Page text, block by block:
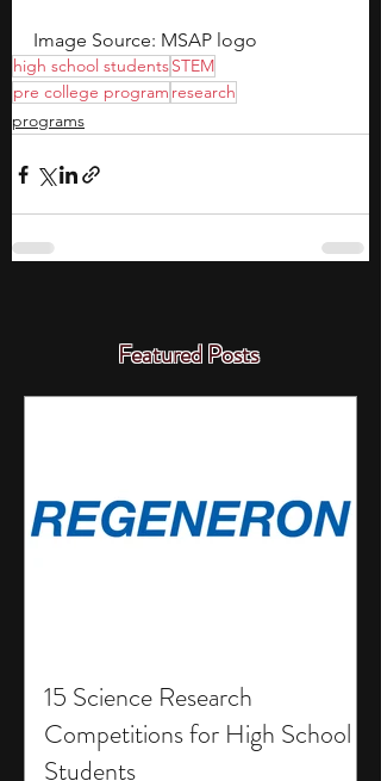
Image Source: MSAP logo
high school studentsSTEM
pre college program research
programs
Featured Posts
15 Science Research
Competitions for High School
Students